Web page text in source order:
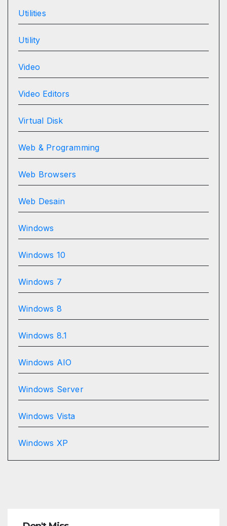
Utilities
Utility
Video
Video Editors
Virtual Disk
Web & Programming
Web Browsers
Web Desain
Windows
Windows 10
Windows 7
Windows 8
Windows 8.1
Windows AIO
Windows Server
Windows Vista
Windows XP